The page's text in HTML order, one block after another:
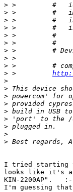
>
>
>
>
>
>
>
>
>
> >
>
>
>
>
>
>
>
>
>
I tried starting
looks like it's all
KIN-2200AP".   :-|
I'm guessing